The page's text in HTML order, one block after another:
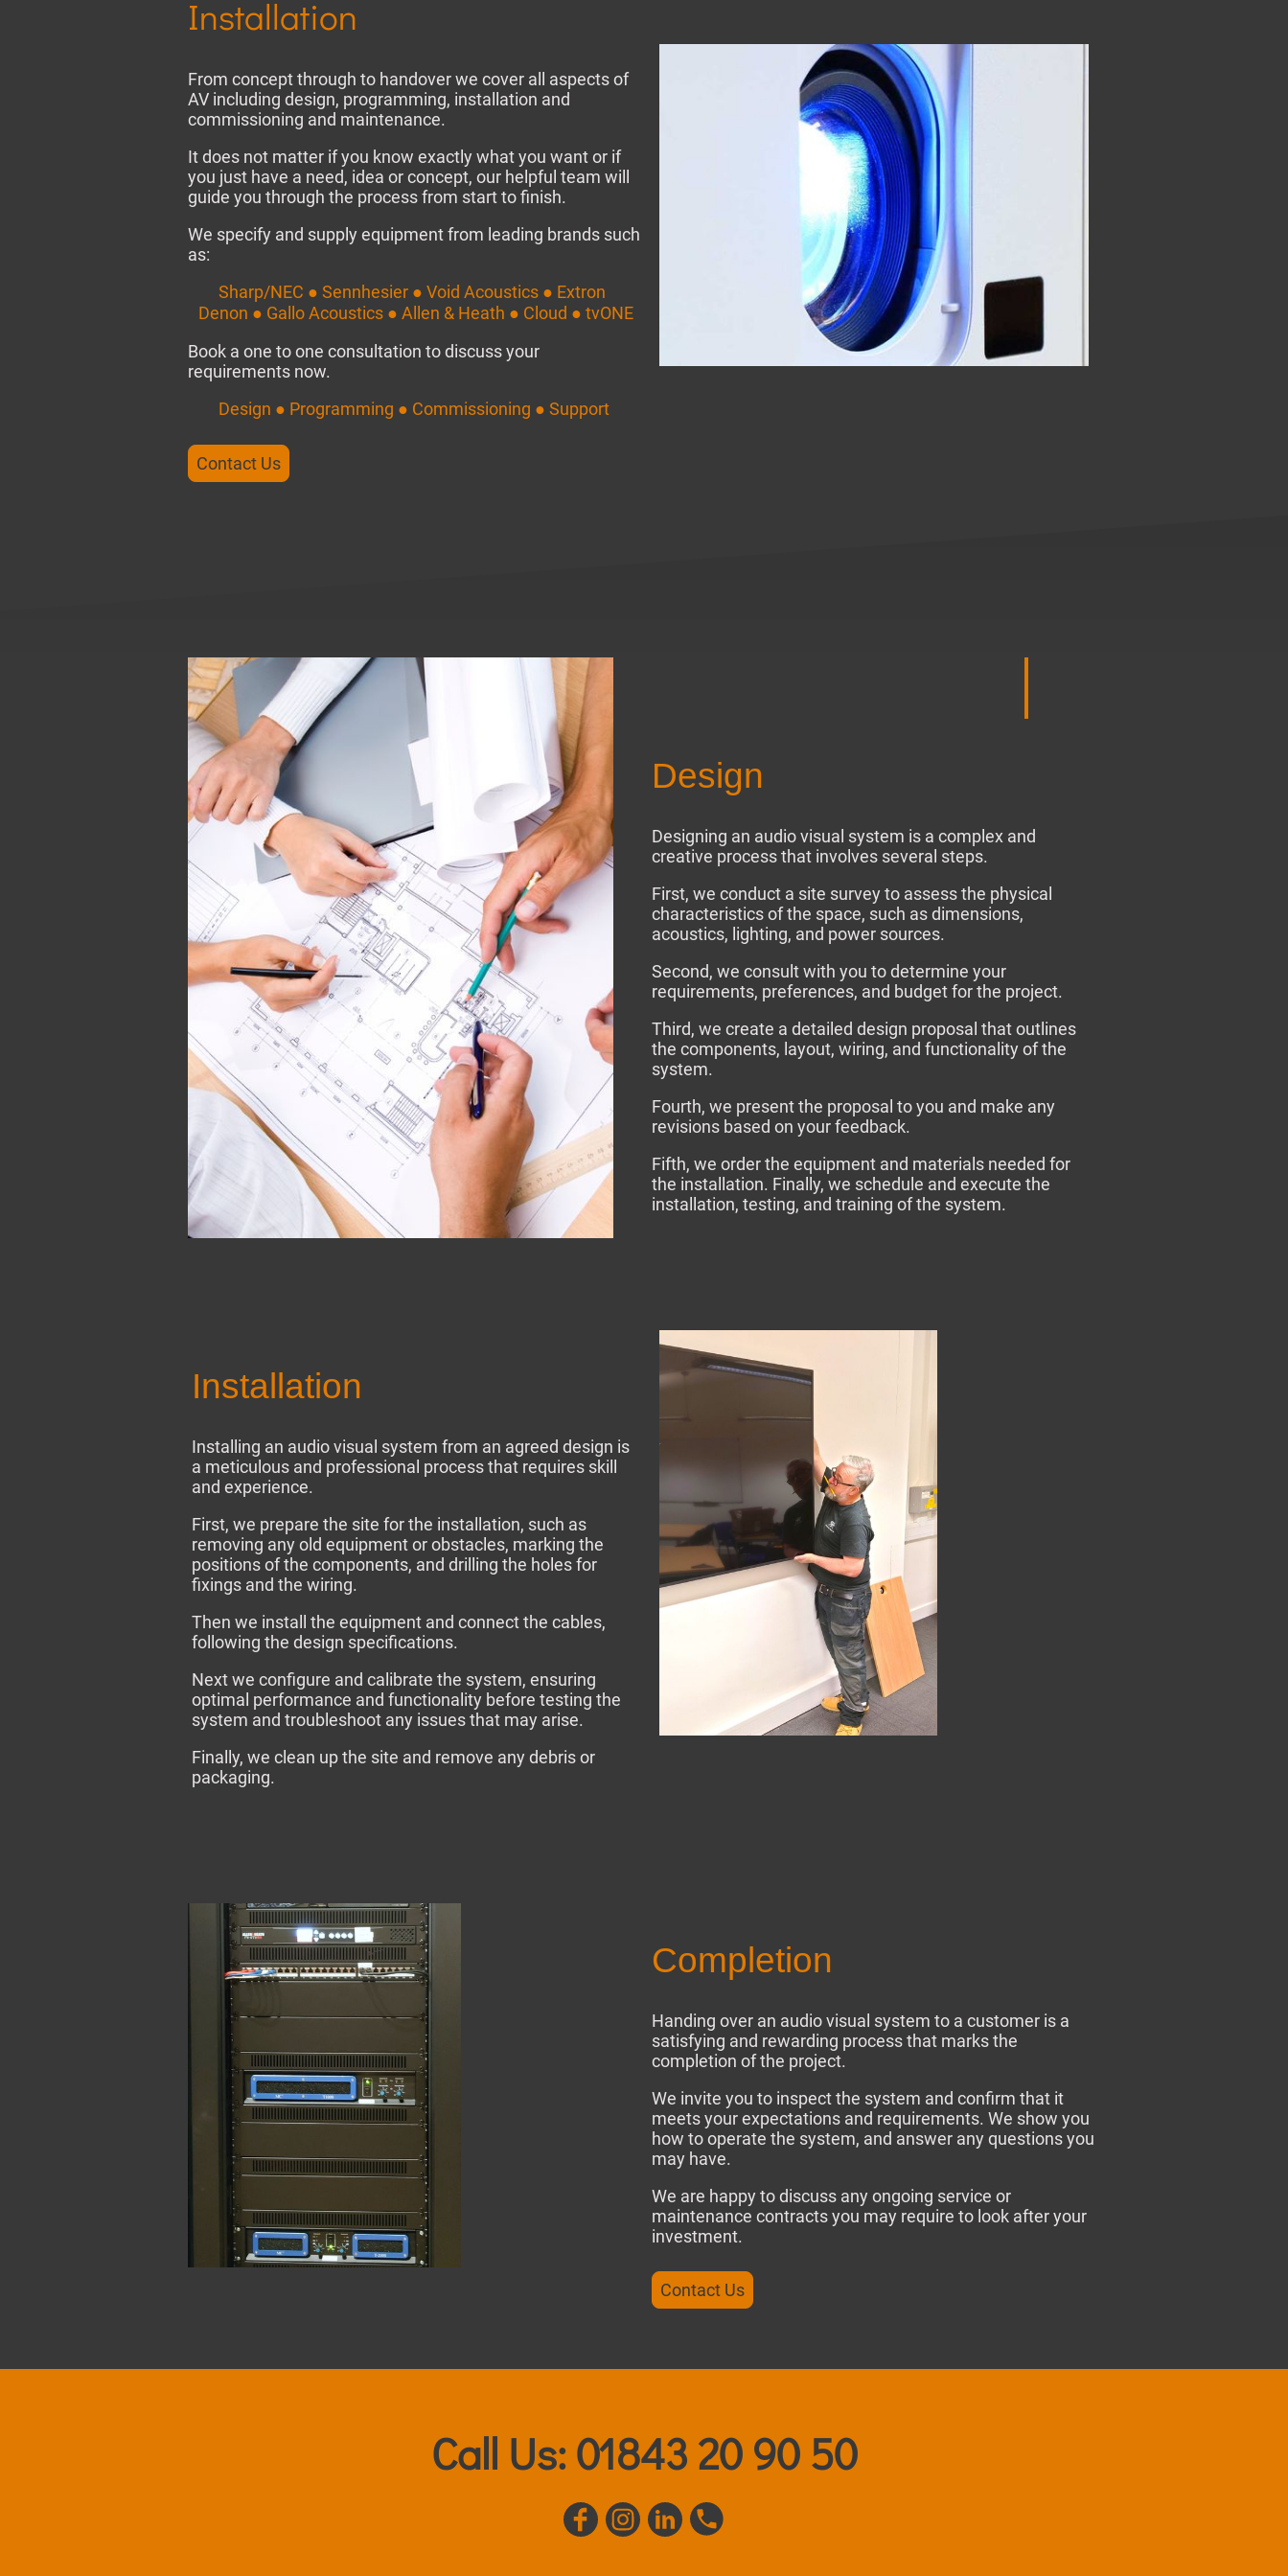
Installation
From concept through to handover we cover all aspects of
AV including design, programming, installation and
commissioning and maintenance.
It does not matter if you know exactly what you want or if
you just have a need, idea or concept, our helpful team will
guide you through the process from start to finish.
We specify and supply equipment from leading brands such
as:
Sharp/NEC ● Sennhesier ● Void Acoustics ● Extron
Denon ● Gallo Acoustics ● Allen & Heath ● Cloud ● tvONE
Book a one to one consultation to discuss your
requirements now.
Design ● Programming ● Commissioning ● Support
Contact Us
Design
Designing an audio visual system is a complex and
creative process that involves several steps.
First, we conduct a site survey to assess the physical
characteristics of the space, such as dimensions,
acoustics, lighting, and power sources.
Second, we consult with you to determine your
requirements, preferences, and budget for the project.
Third, we create a detailed design proposal that outlines
the components, layout, wiring, and functionality of the
system.
Fourth, we present the proposal to you and make any
revisions based on your feedback.
Fifth, we order the equipment and materials needed for
the installation. Finally, we schedule and execute the
installation, testing, and training of the system.
Installation
Installing an audio visual system from an agreed design is
a meticulous and professional process that requires skill
and experience.
First, we prepare the site for the installation, such as
removing any old equipment or obstacles, marking the
positions of the components, and drilling the holes for
fixings and the wiring.
Then we install the equipment and connect the cables,
following the design specifications.
Next we configure and calibrate the system, ensuring
optimal performance and functionality before testing the
system and troubleshoot any issues that may arise.
Finally, we clean up the site and remove any debris or
packaging.
Completion
Handing over an audio visual system to a customer is a
satisfying and rewarding process that marks the
completion of the project.
We invite you to inspect the system and confirm that it
meets your expectations and requirements. We show you
how to operate the system, and answer any questions you
may have.
We are happy to discuss any ongoing service or
maintenance contracts you may require to look after your
investment.
Contact Us
Call Us: 01843 20 90 50